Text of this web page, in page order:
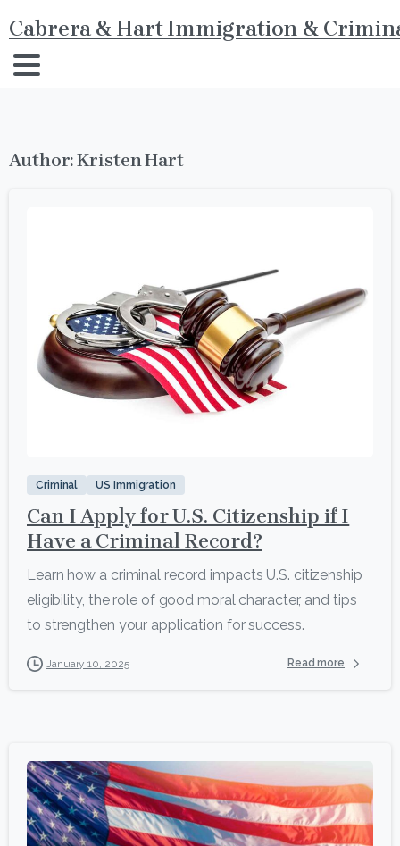
Cabrera & Hart Immigration &
Author:Kristen Hart
Criminal US Immigration
Can I Apply for U.S. Citizenship if I
Have a Criminal Record?
Learn how a criminal record impacts U.S. citizenship
eligibility, the role of good moral character, and tips
to strengthen your application for success.
January 10, 2025 Read more